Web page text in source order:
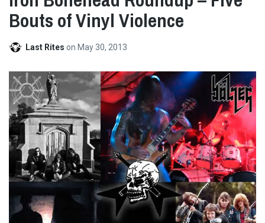
Bouts of Vinyl Violence
Last Rites on May 30, 2013